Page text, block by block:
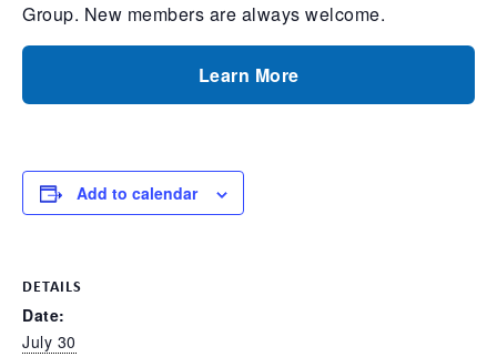
Group. New members are always welcome.
Learn More
Add to calendar
DETAILS
Date:
July 30